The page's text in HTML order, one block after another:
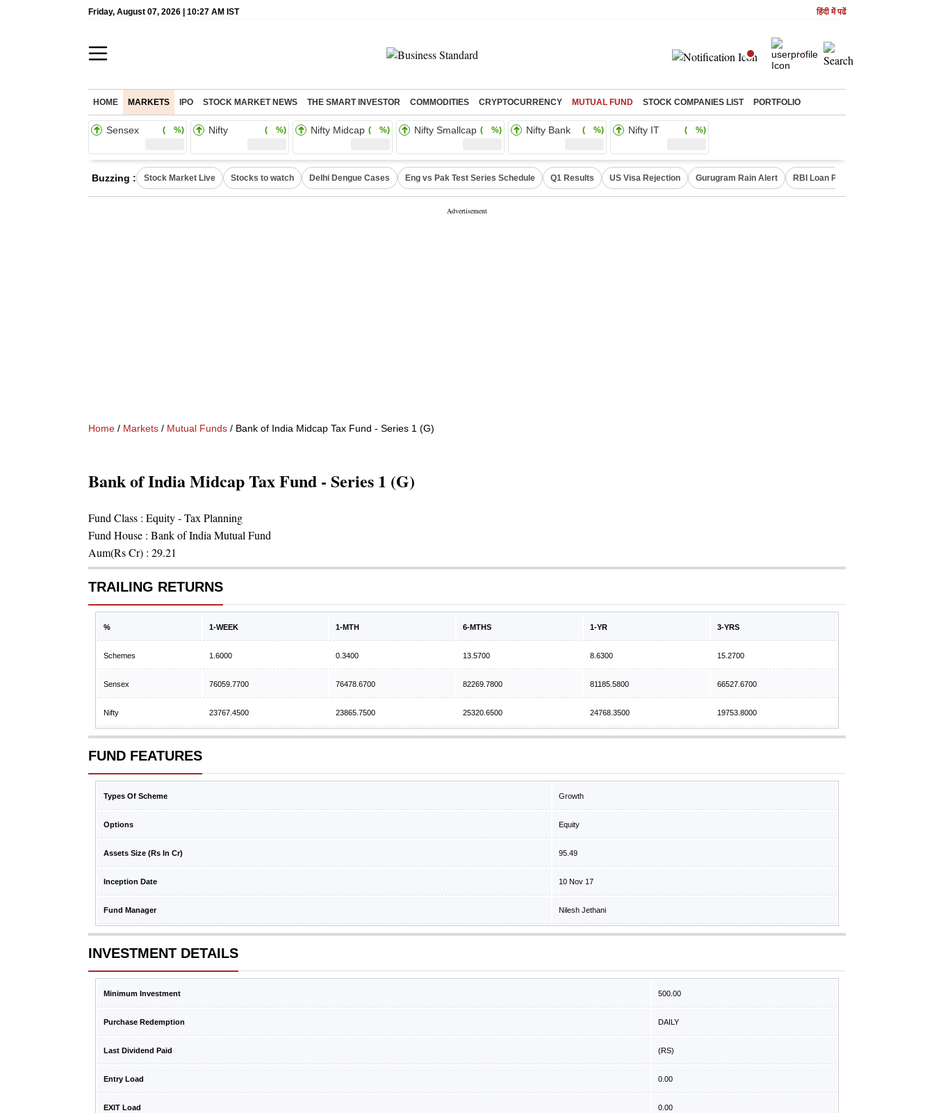
Friday, August 07, 2026 | 10:27 AM IST हिंदी में पढें
HOME MARKETS IPO STOCK MARKET NEWS THE SMART INVESTOR COMMODITIES CRYPTOCURRENCY MUTUAL FUND STOCK COMPANIES LIST PORTFOLIO
Sensex ( %) Nifty ( %) Nifty Midcap ( %) Nifty Smallcap ( %) Nifty Bank ( %) Nifty IT ( %)
Buzzing : Stock Market Live Stocks to watch Delhi Dengue Cases Eng vs Pak Test Series Schedule Q1 Results US Visa Rejection Gurugram Rain Alert RBI Loan Pricing Rules
Home / Markets / Mutual Funds / Bank of India Midcap Tax Fund - Series 1 (G)
Bank of India Midcap Tax Fund - Series 1 (G)
Fund Class : Equity - Tax Planning
Fund House : Bank of India Mutual Fund
Aum(Rs Cr) : 29.21
TRAILING RETURNS
% 1-WEEK 1-MTH 6-MTHS 1-YR 3-YRS
Schemes 1.6000 0.3400 13.5700 8.6300 15.2700
Sensex 76059.7700 76478.6700 82269.7800 81185.5800 66527.6700
Nifty 23767.4500 23865.7500 25320.6500 24768.3500 19753.8000
FUND FEATURES
Types Of Scheme Growth
Options Equity
Assets Size (Rs In Cr) 95.49
Inception Date 10 Nov 17
Fund Manager Nilesh Jethani
INVESTMENT DETAILS
Minimum Investment 500.00
Purchase Redemption DAILY
Last Dividend Paid (RS)
Entry Load 0.00
EXIT Load 0.00